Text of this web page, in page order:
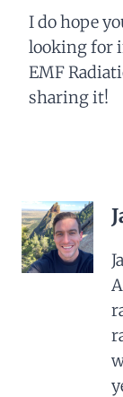
I do hope
looking for
EMF
sharing it!